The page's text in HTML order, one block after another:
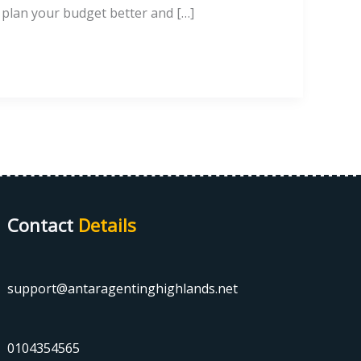
your budget better and […]
Contact Details
support@antaragentinghighlands.net
0104354565